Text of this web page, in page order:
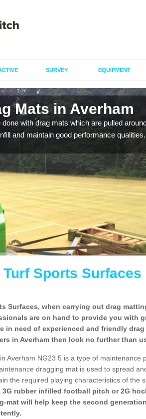
SURVEY EQUIPMENT
Mats in Averham
with drag mats which are pulled
and maintain good performance qualities.
Sports Surfaces
Surfaces, when carrying out drag
are on hand to provide you with
in need of experienced and friendly drag
in Averham then look no further than
Averham NG23 5 is a type of maintenance
dragging mat is used to spread
the required playing characteristics of the
3G rubber infilled football pitch or 2G
mat will help keep the second